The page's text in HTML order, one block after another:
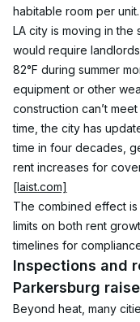
habitable room per unit.
LA city is moving in
would require
82°F during summer
equipment or other
construction can’t
time, the city has
time in four decades,
rent increases for
[laist.com]
The combined effect
limits on both rent
timelines for
Inspections and
Parkersburg
Beyond heat, many